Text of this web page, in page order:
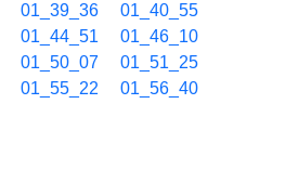
01_39_36
01_40_55
01_44_51
01_46_10
01_50_07
01_51_25
01_55_22
01_56_40